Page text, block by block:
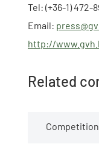
Tel: (+36-1) 472-
Email:
http://
Related